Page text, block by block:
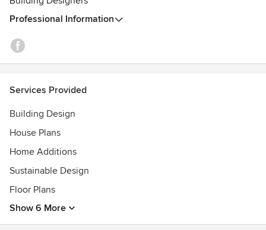
Professional Information
Services Provided
Building Design
House Plans
Home Additions
Sustainable Design
Floor Plans
Show 6 More